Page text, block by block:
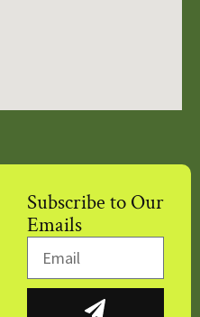
Subscribe to Our
Emails